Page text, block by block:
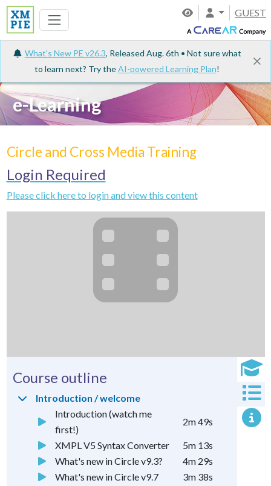
GUEST
What's New PE v26.3, Released Aug. 6th • Not sure what
to learn next? Try theAI-powered Learning Plan!
e-Learning
Circle and Cross Media Training
Login Required
Please click here to login and view this content
Course outline
Introduction / welcome
Introduction (watch me
first!)
2m 49s
XMPL V5 Syntax Converter
5m 13s
What's new in Circle v9.3?
4m 29s
What's new in Circle v9.7
3m 38s